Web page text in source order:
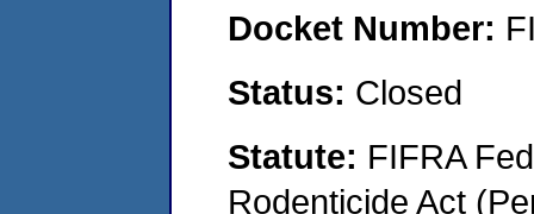
Docket Number:
Status: Closed
Statute: FIFRA
Rodenticide Act